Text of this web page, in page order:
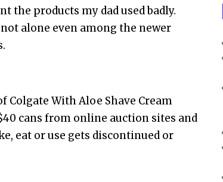
the products my dad used badly.
alone even among the newer
Colgate With Aloe Shave Cream
cans from online auction sites and
eat or use gets discontinued or